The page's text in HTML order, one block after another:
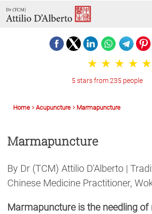
5 stars from 235 people
Home Acupuncture Marmapuncture
Marmapuncture
By Dr (TCM) Attilio D'Alberto |
Chinese Medicine Practitioner,
Marmapuncture is the needling